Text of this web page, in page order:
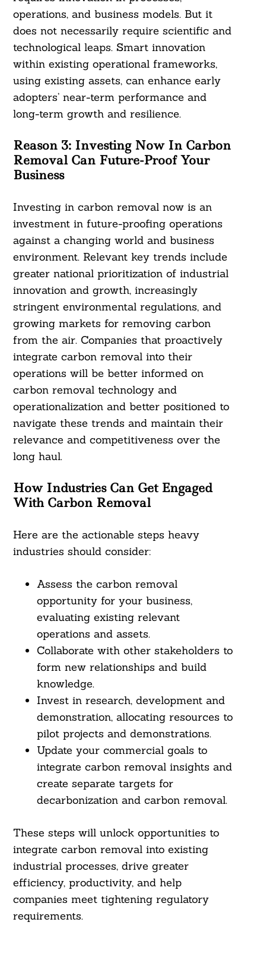
operations, and business models. But it
does not necessarily require scientific and
technological leaps. Smart innovation
within existing operational frameworks,
using existing assets, can enhance early
adopters’ near-term performance and
long-term growth and resilience.
Reason 3: Investing Now In Carbon
Removal Can Future-Proof Your
Business
Investing in carbon removal now is an
investment in future-proofing operations
against a changing world and business
environment. Relevant key trends include
greater national prioritization of industrial
innovation and growth, increasingly
stringent environmental regulations, and
growing markets for removing carbon
from the air. Companies that proactively
integrate carbon removal into their
operations will be better informed on
carbon removal technology and
operationalization and better positioned to
navigate these trends and maintain their
relevance and competitiveness over the
long haul.
How Industries Can Get Engaged
With Carbon Removal
Here are the actionable steps heavy
industries should consider:
Assess the carbon removal
opportunity for your business,
evaluating existing relevant
operations and assets.
Collaborate with other stakeholders to
form new relationships and build
knowledge.
Invest in research, development and
demonstration, allocating resources to
pilot projects and demonstrations.
Update your commercial goals to
integrate carbon removal insights and
create separate targets for
decarbonization and carbon removal.
These steps will unlock opportunities to
integrate carbon removal into existing
industrial processes, drive greater
efficiency, productivity, and help
companies meet tightening regulatory
requirements.